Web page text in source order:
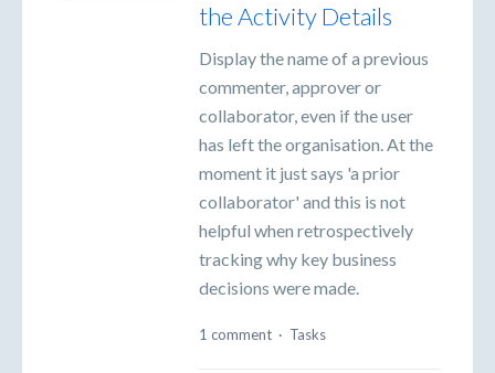
the Activity Details
Display the name of a previous
commenter, approver or
collaborator, even if the user
has left the organisation. At the
moment it just says 'a prior
collaborator' and this is not
helpful when retrospectively
tracking why key business
decisions were made.
1 comment · Tasks